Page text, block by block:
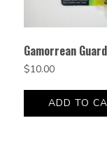
Gamorrean Guard
$10.00
ADD TO